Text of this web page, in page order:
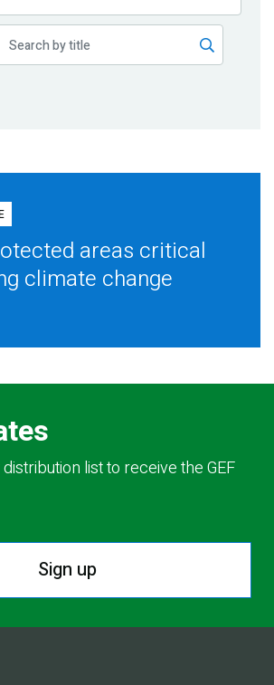
areas critical
climate change
list to receive the GEF
Sign up